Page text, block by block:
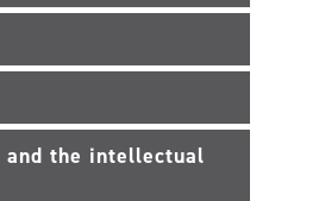
the intellectual